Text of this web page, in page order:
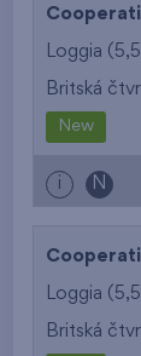
Loggia
Britská
New
i N
Loggia
Britská